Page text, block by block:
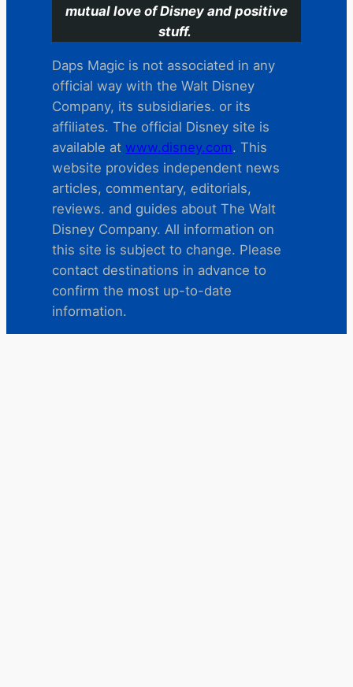
mutual love of Disney and positive
stuff.
Daps Magic is not associated in any
official way with the Walt Disney
Company, its subsidiaries. or its
affiliates. The official Disney site is
available at www.disney.com. This
website provides independent news
articles, commentary, editorials,
reviews. and guides about The Walt
Disney Company. All information on
this site is subject to change. Please
contact destinations in advance to
confirm the most up-to-date
information.